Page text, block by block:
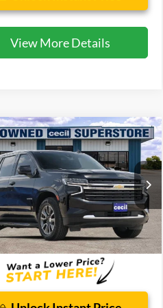
View More Details
TahoeLT
Offer
Stock:EA26139A
CC10706
81,544 mi Ext. Int.
$37,593
CECIL PRICE
Less
Fee:
$225
Vehicle